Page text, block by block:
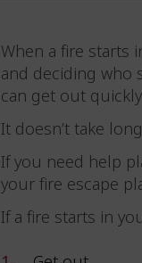
When a fire starts
and deciding who
can get out
It doesn’t take
If you need help
your fire escape
If a fire starts in